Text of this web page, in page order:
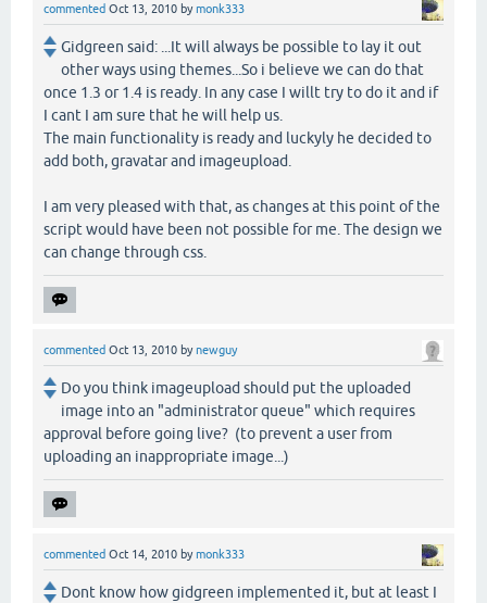
commented Oct 13, 2010 bymonk333
Gidgreen said: ...It will always be possible to lay it out
other ways using themes...So i believe we can do that
once 1.3 or 1.4 is ready. In any case I willt try to do it and if
I cant I am sure that he will help us.
The main functionality is ready and luckyly he decided to
add both, gravatar and imageupload.
I am very pleased with that, as changes at this point of the
script would have been not possible for me. The design we
can change through css.
commented Oct 13, 2010 bynewguy
Do you think imageupload should put the uploaded
image into an "administrator queue" which requires
approval before going live? (to prevent a user from
uploading an inappropriate image...)
commented Oct 14, 2010 bymonk333
Dont know how gidgreen implemented it, but at least I